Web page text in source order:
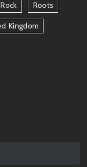
Rock Roots
Kingdom